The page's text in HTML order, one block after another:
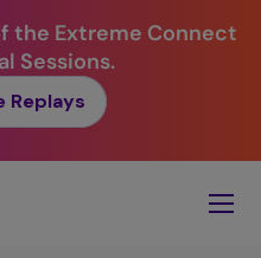
the Extreme Connect
Sessions.
Replays